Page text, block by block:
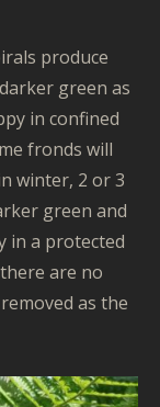
produce
green as
in confined
fronds will
winter, 2 or 3
green and
in a protected
are no
as the